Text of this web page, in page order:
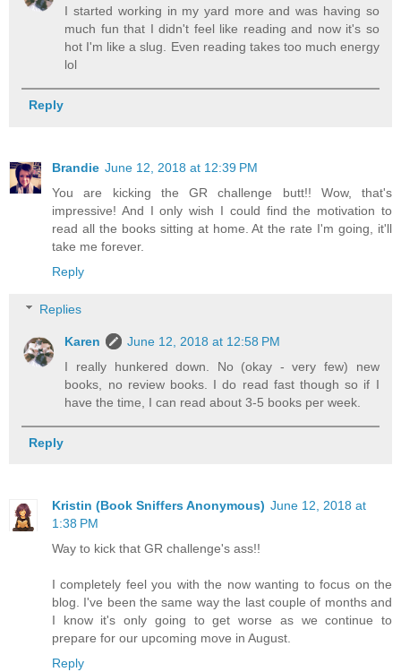
I started working in my yard more and was having so
much fun that I didn't feel like reading and now it's so
hot I'm like a slug. Even reading takes too much energy
lol
Reply
Brandie June 12, 2018 at 12:39 PM
You are kicking the GR challenge butt!! Wow, that's
impressive! And I only wish I could find the motivation to
read all the books sitting at home. At the rate I'm going, it'll
take me forever.
Reply
Replies
Karen
June 12, 2018 at 12:58 PM
I really hunkered down. No (okay - very few) new
books, no review books. I do read fast though so if I
have the time, I can read about 3-5 books per week.
Reply
Kristin (Book Sniffers Anonymous) June 12, 2018 at
1:38 PM
Way to kick that GR challenge's ass!!
I completely feel you with the now wanting to focus on the
blog. I've been the same way the last couple of months and
I know it's only going to get worse as we continue to
prepare for our upcoming move in August.
Reply